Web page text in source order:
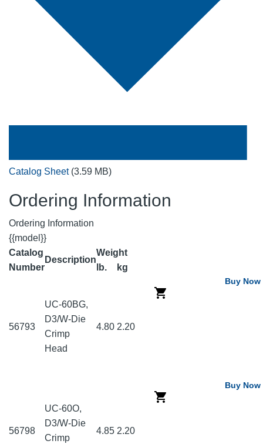
Catalog Sheet (3.59 MB)
Ordering Information
Ordering Information
{{model}}
Catalog
Number
Description
Weight
lb.
kg
56793
UC-60BG,
D3/W-Die
Crimp
Head
4.80 2.20
Buy Now
56798
UC-60O,
D3/W-Die
Crimp
4.85 2.20
Buy Now